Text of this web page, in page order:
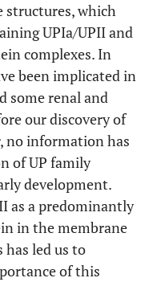
structures, which
UPIa/UPII and
complexes. In
been implicated in
some renal and
our discovery of
no information has
of UP family
development.
as a predominantly
in the membrane
led us to
of this